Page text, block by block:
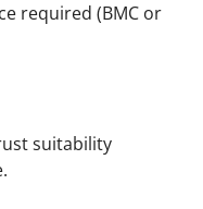
required (BMC or
suitability